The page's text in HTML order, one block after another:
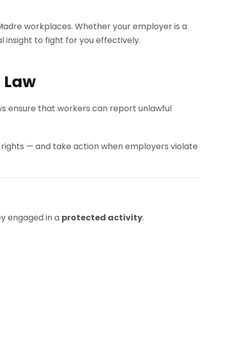
workplaces. Whether your employer is a
insight to fight for you effectively.
ensure that workers can report unlawful
— and take action when employers violate
engaged in a protected activity.